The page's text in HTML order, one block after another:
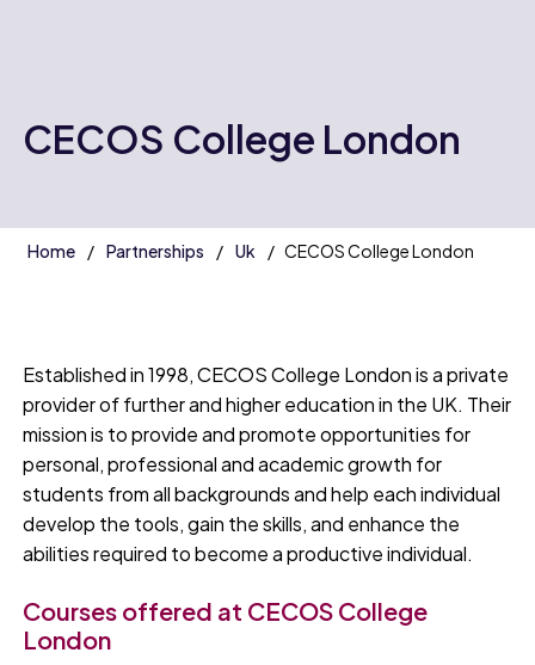
CECOS College London
Home Partnerships Uk CECOS College London
Established in 1998, CECOS College London is a private
provider of further and higher education in the UK. Their
mission is to provide and promote opportunities for
personal, professional and academic growth for
students from all backgrounds and help each individual
develop the tools, gain the skills, and enhance the
abilities required to become a productive individual.
Courses offered at CECOS College
London